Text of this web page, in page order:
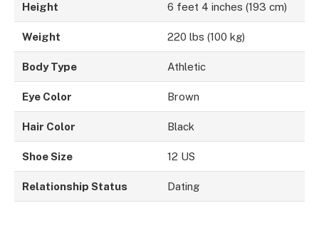
Height 6 feet 4 inches (193 cm)
Weight 220 lbs (100 kg)
Body Type Athletic
Eye Color Brown
Hair Color Black
Shoe Size 12 US
Relationship Status Dating